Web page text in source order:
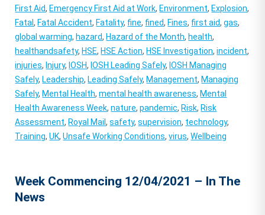
First Aid, Emergency First Aid at Work, Environment, Explosion,
Fatal, Fatal Accident, Fatality, fine, fined, Fines, first aid,gas,
global warming, hazard, Hazard of the Month, health,
healthandsafety, HSE, HSE Action, HSE Investigation,incident,
injuries, Injury, IOSH, IOSH Leading Safely, IOSH Managing
Safely, Leadership, Leading Safely, Management, Managing
Safely, Mental Health,mental health awareness, Mental
Health Awareness Week,nature,pandemic, Risk, Risk
Assessment, Royal Mail,safety,supervision, technology,
Training,UK,Unsafe Working Conditions,virus,Wellbeing
Week Commencing 12/04/2021 – In The
News